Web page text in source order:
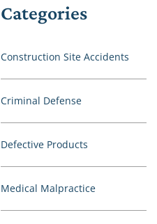
Categories
Construction Site Accidents
Criminal Defense
Defective Products
Medical Malpractice